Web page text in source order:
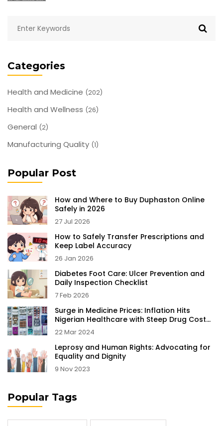
Categories
Health and Medicine (202)
Health and Wellness (26)
General (2)
Manufacturing Quality (1)
Popular Post
How and Where to Buy Duphaston Online
Safely in 2026
27 Jul 2026
How to Safely Transfer Prescriptions and
Keep Label Accuracy
26 Jan 2026
Diabetes Foot Care: Ulcer Prevention and
Daily Inspection Checklist
7 Feb 2026
Surge in Medicine Prices: Inflation Hits
Nigerian Healthcare with Steep Drug Cost
Increases
22 Mar 2024
Leprosy and Human Rights: Advocating for
Equality and Dignity
9 Nov 2023
Popular Tags